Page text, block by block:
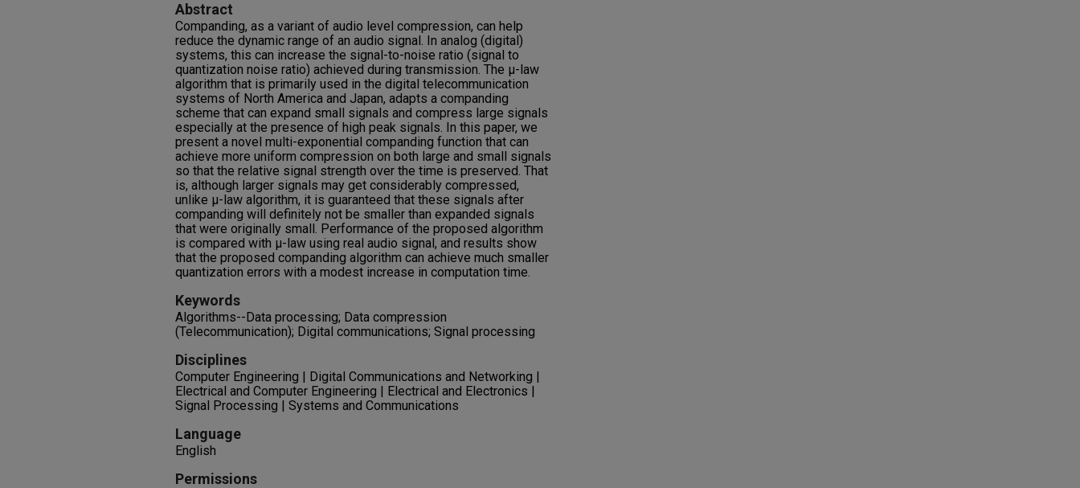
Abstract
Companding, as a variant of audio level compression, can help
reduce the dynamic range of an audio signal. In analog (digital)
systems, this can increase the signal-to-noise ratio (signal to
quantization noise ratio) achieved during transmission. The μ-law
algorithm that is primarily used in the digital telecommunication
systems of North America and Japan, adapts a companding
scheme that can expand small signals and compress large signals
especially at the presence of high peak signals. In this paper, we
present a novel multi-exponential companding function that can
achieve more uniform compression on both large and small signals
so that the relative signal strength over the time is preserved. That
is, although larger signals may get considerably compressed,
unlike μ-law algorithm, it is guaranteed that these signals after
companding will definitely not be smaller than expanded signals
that were originally small. Performance of the proposed algorithm
is compared with μ-law using real audio signal, and results show
that the proposed companding algorithm can achieve much smaller
quantization errors with a modest increase in computation time.
Keywords
Algorithms--Data processing; Data compression
(Telecommunication); Digital communications; Signal processing
Disciplines
Computer Engineering | Digital Communications and Networking |
Electrical and Computer Engineering | Electrical and Electronics |
Signal Processing | Systems and Communications
Language
English
Permissions